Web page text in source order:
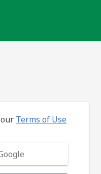
Terms of Use